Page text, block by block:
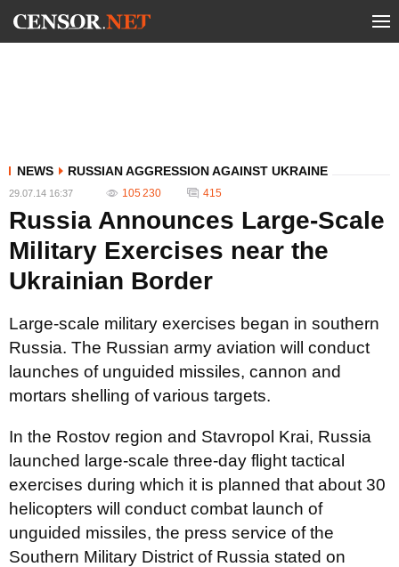
NEWS RUSSIAN AGGRESSION AGAINST UKRAINE
29.07.14 16:37 105 230 415
Russia Announces Large-Scale
Military Exercises near the
Ukrainian Border
Large-scale military exercises began in southern
Russia. The Russian army aviation will conduct
launches of unguided missiles, cannon and
mortars shelling of various targets.
In the Rostov region and Stavropol Krai, Russia
launched large-scale three-day flight tactical
exercises during which it is planned that about 30
helicopters will conduct combat launch of
unguided missiles, the press service of the
Southern Military District of Russia stated on